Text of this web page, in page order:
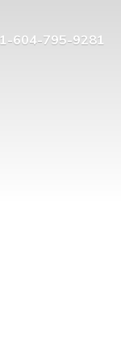
1-604-795-9281